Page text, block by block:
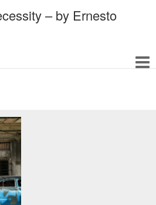
– by Ernesto